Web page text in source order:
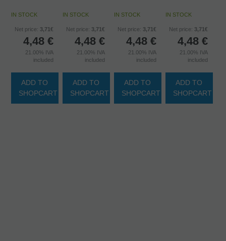
IN STOCK
Net price: 3,71€
4,48 €
21.00% IVA
included
ADD TO
SHOPCART
IN STOCK
Net price: 3,71€
4,48 €
21.00% IVA
included
ADD TO
SHOPCART
IN STOCK
Net price: 3,71€
4,48 €
21.00% IVA
included
ADD TO
SHOPCART
IN STOCK
Net price: 3,71€
4,48 €
21.00% IVA
included
ADD TO
SHOPCART